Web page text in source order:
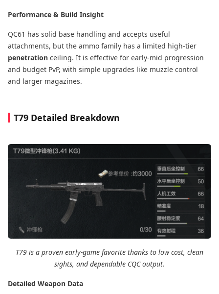
Performance & Build Insight
QC61 has solid base handling and accepts useful
attachments, but the ammo family has a limited high-tier
penetration ceiling. It is effective for early-mid progression
and budget PvP, with simple upgrades like muzzle control
and larger magazines.
T79 Detailed Breakdown
T79 is a proven early-game favorite thanks to low cost, clean
sights, and dependable CQC output.
Detailed Weapon Data